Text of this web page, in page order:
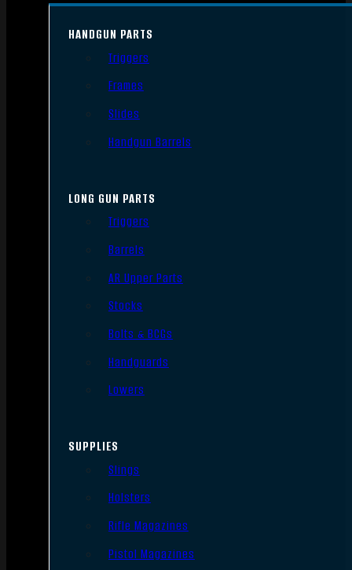
HANDGUN PARTS
Triggers
Frames
Slides
Handgun Barrels
LONG GUN PARTS
Triggers
Barrels
AR Upper Parts
Stocks
Bolts & BCGs
Handguards
Lowers
SUPPLIES
Slings
Holsters
Rifle Magazines
Pistol Magazines